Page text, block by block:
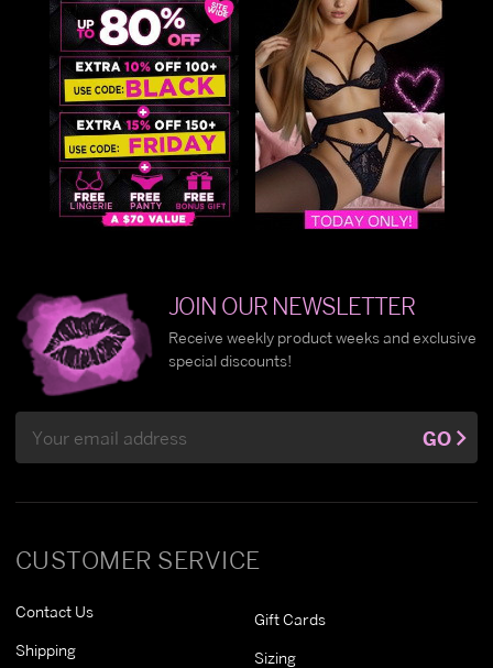
CUSTOMER SERVICE
Contact Us
Shipping
Gift Cards
Sizing
JOIN OUR NEWSLETTER
Receive weekly product weeks and exclusive
special discounts!
Address
GO